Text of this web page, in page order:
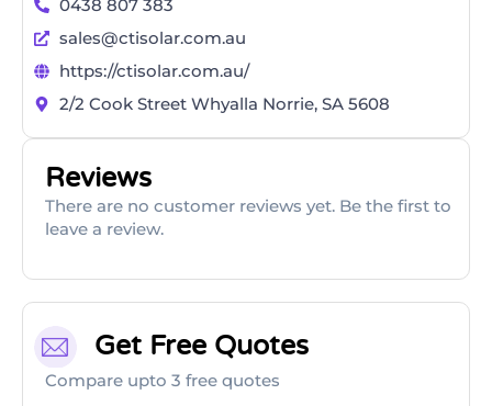
0438 807 383
sales@ctisolar.com.au
https://ctisolar.com.au/
2/2 Cook Street Whyalla Norrie, SA 5608
Reviews
There are no customer reviews yet. Be the first to
leave a review.
Get Free Quotes
Compare upto 3 free quotes